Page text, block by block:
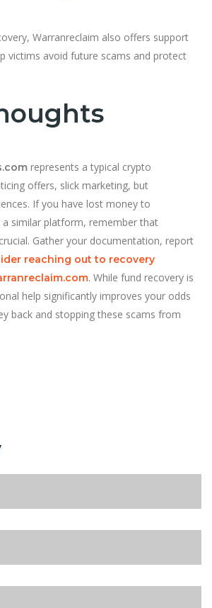
Warranreclaim also offers support
victims avoid future scams and protect
represents a typical crypto
offers, slick marketing, but
If you have lost money to
a similar platform, remember that
Gather your documentation, report
reaching out to recovery
. While fund recovery is
help significantly improves your odds
back and stopping these scams from